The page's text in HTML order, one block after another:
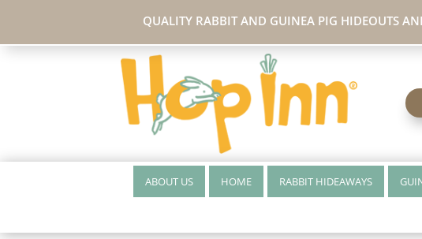
QUALITY RABBIT AND GUINEA PIG HIDEOUTS
ABOUT US HOME RABBIT HIDEAWAYS